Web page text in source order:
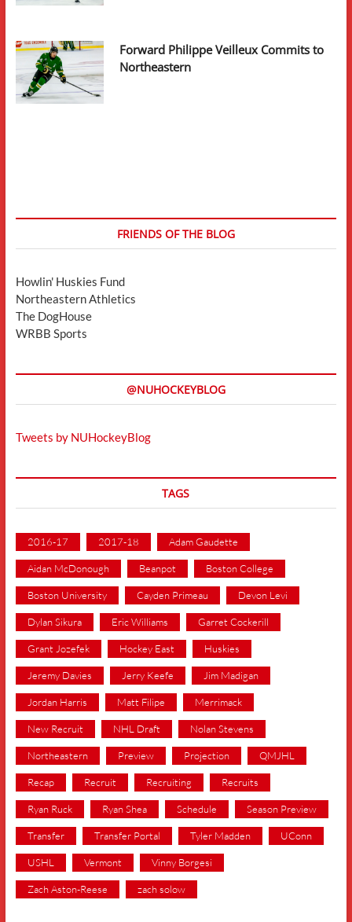
Forward Philippe Veilleux Commits to
Northeastern
FRIENDS OF THE BLOG
Howlin' Huskies Fund
Northeastern Athletics
The DogHouse
WRBB Sports
@NUHOCKEYBLOG
Tweets by NUHockeyBlog
TAGS
2016-17 2017-18 Adam Gaudette
Aidan McDonough Beanpot Boston College
Boston University Cayden Primeau Devon Levi
Dylan Sikura Eric Williams Garret Cockerill
Grant Jozefek Hockey East Huskies
Jeremy Davies Jerry Keefe Jim Madigan
Jordan Harris Matt Filipe Merrimack
New Recruit NHL Draft Nolan Stevens
Northeastern Preview Projection QMJHL
Recap Recruit Recruiting Recruits
Ryan Ruck Ryan Shea Schedule Season Preview
Transfer Transfer Portal Tyler Madden UConn
USHL Vermont Vinny Borgesi
Zach Aston-Reese zach solow